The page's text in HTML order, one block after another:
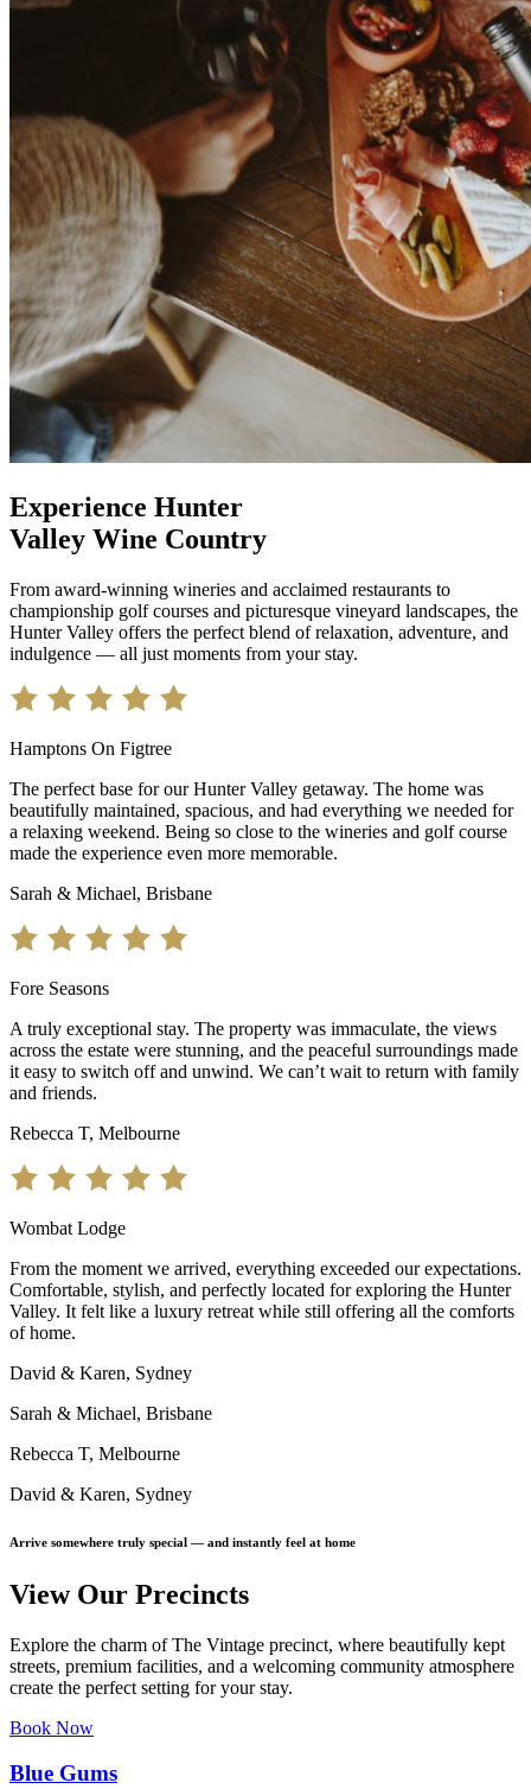
Experience Hunter
Valley Wine Country
From award-winning wineries and acclaimed restaurants to
championship golf courses and picturesque vineyard landscapes, the
Hunter Valley offers the perfect blend of relaxation, adventure, and
indulgence — all just moments from your stay.
Hamptons On Figtree
The perfect base for our Hunter Valley getaway. The home was
beautifully maintained, spacious, and had everything we needed for
a relaxing weekend. Being so close to the wineries and golf course
made the experience even more memorable.
Sarah & Michael, Brisbane
Fore Seasons
A truly exceptional stay. The property was immaculate, the views
across the estate were stunning, and the peaceful surroundings made
it easy to switch off and unwind. We can’t wait to return with family
and friends.
Rebecca T, Melbourne
Wombat Lodge
From the moment we arrived, everything exceeded our expectations.
Comfortable, stylish, and perfectly located for exploring the Hunter
Valley. It felt like a luxury retreat while still offering all the comforts
of home.
David & Karen, Sydney
Sarah & Michael, Brisbane
Rebecca T, Melbourne
David & Karen, Sydney
Arrive somewhere truly special — and instantly feel at home
View Our Precincts
Explore the charm of The Vintage precinct, where beautifully kept
streets, premium facilities, and a welcoming community atmosphere
create the perfect setting for your stay.
Book Now
Blue Gums